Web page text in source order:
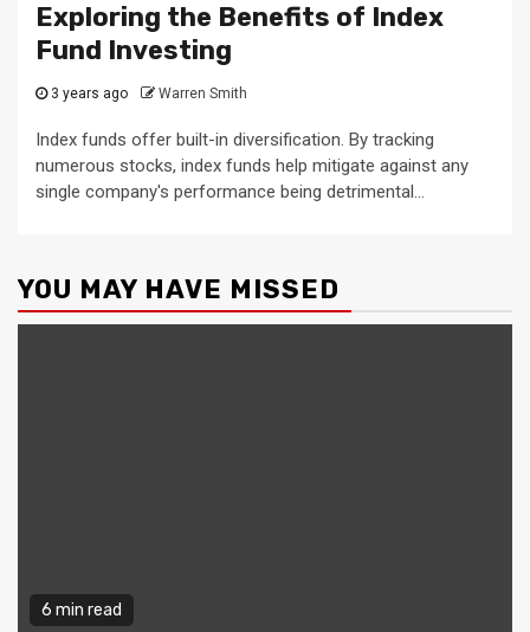
Exploring the Benefits of Index
Fund Investing
3 years ago Warren Smith
Index funds offer built-in diversification. By tracking
numerous stocks, index funds help mitigate against any
single company's performance being detrimental...
YOU MAY HAVE MISSED
6 min read